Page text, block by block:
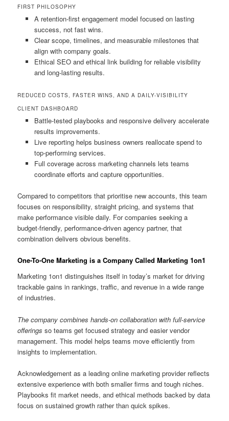
FIRST PHILOSOPHY
A retention-first engagement model focused on lasting
success, not fast wins.
Clear scope, timelines, and measurable milestones that
align with company goals.
Ethical SEO and ethical link building for reliable visibility
and long-lasting results.
REDUCED COSTS, FASTER WINS, AND A DAILY-VISIBILITY
CLIENT DASHBOARD
Battle-tested playbooks and responsive delivery accelerate
results improvements.
Live reporting helps business owners reallocate spend to
top-performing services.
Full coverage across marketing channels lets teams
coordinate efforts and capture opportunities.
Compared to competitors that prioritise new accounts, this team
focuses on responsibility, straight pricing, and systems that
make performance visible daily. For companies seeking a
budget-friendly, performance-driven agency partner, that
combination delivers obvious benefits.
One-To-One Marketing is a Company Called Marketing 1on1
Marketing 1on1 distinguishes itself in today’s market for driving
trackable gains in rankings, traffic, and revenue in a wide range
of industries.
The company combines hands-on collaboration with full-service
offerings so teams get focused strategy and easier vendor
management. This model helps teams move efficiently from
insights to implementation.
Acknowledgement as a leading online marketing provider reflects
extensive experience with both smaller firms and tough niches.
Playbooks fit market needs, and ethical methods backed by data
focus on sustained growth rather than quick spikes.